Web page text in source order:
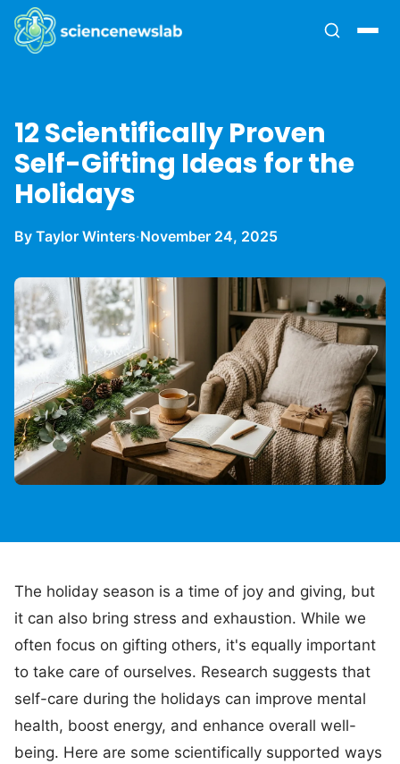
12 Scientifically Proven
Self-Gifting Ideas for the
Holidays
By Taylor Winters·November 24, 2025
The holiday season is a time of joy and giving, but
it can also bring stress and exhaustion. While we
often focus on gifting others, it's equally important
to take care of ourselves. Research suggests that
self-care during the holidays can improve mental
health, boost energy, and enhance overall well-
being. Here are some scientifically supported ways